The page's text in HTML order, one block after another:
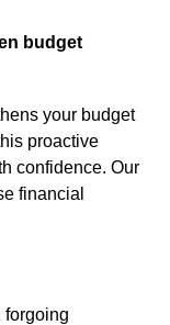
budget
your budget
proactive
confidence. Our
financial
forgoing